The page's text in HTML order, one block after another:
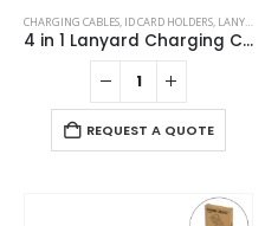
CHARGING CABLES, ID CARD HOLDERS, LANYARDS
4 in 1 Lanyard Charging Cable 60W, 120cm Long with Hook for ID Card and Phone Pad
REQUEST A QUOTE